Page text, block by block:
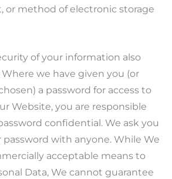
or method of electronic storage
of your information also
we have given you (or
a password for access to
Website, you are responsible
confidential. We ask you
with anyone. While We
acceptable means to
Data, We cannot guarantee